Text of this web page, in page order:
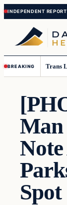
Skip
to
content
Skip
to
content
BREAKING
Man
Spot